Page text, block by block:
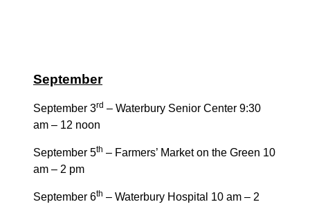
September
September 3rd – Waterbury Senior Center 9:30
am – 12 noon
September 5th – Farmers’ Market on the Green 10
am – 2 pm
September 6th – Waterbury Hospital 10 am – 2